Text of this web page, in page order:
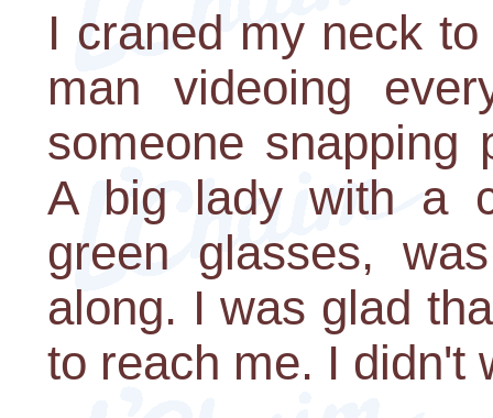
I craned my neck
man videoing
someone snapping
A big lady with a
green glasses,
along. I was glad
to reach me. I didn't